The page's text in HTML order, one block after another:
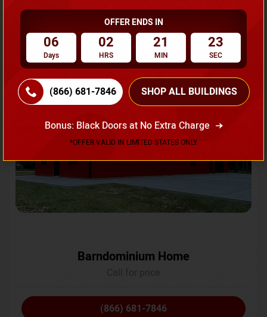
Request A Quote
Flash Sale 20% OFF
SKU No:CTC-231
Barndominium Home
(866) 681-7846
OFFER ENDS IN
06
Days
02
HRS
21
MIN
20
SEC
(866) 681-7846 SHOP ALL BUILDINGS
Bonus: Black Doors at No Extra Charge
*OFFER VALID IN LIMITED STATES ONLY